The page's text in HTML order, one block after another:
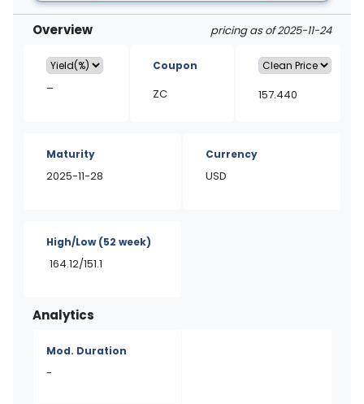
Overview pricing as of 2025-11-24
–
Coupon
ZC 157.440
Maturity
2025-11-28
Currency
USD
High/Low(52 week)
164.12/151.1
Analytics
Mod. Duration
-